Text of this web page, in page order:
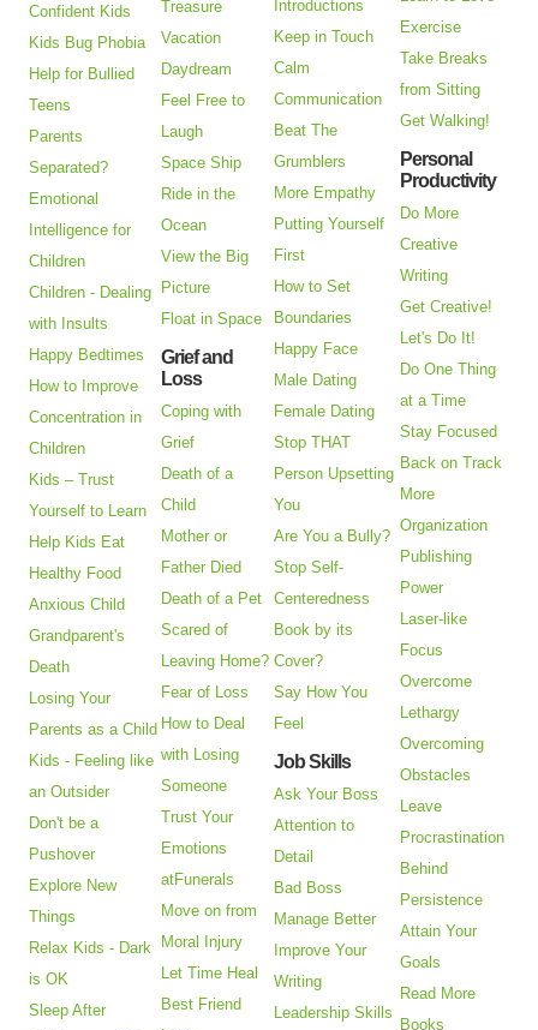
Confident Kids
Kids Bug Phobia
Help for Bullied
Teens
Parents
Separated?
Emotional
Intelligence for
Children
Children - Dealing
with Insults
Happy Bedtimes
How to Improve
Concentration in
Children
Kids – Trust
Yourself to Learn
Help Kids Eat
Healthy Food
Anxious Child
Grandparent's
Death
Losing Your
Parents as a Child
Kids - Feeling like
an Outsider
Don't be a
Pushover
Explore New
Things
Relax Kids - Dark
is OK
Sleep After
Treasure
Vacation
Daydream
Feel Free to
Laugh
Space Ship
Ride in the
Ocean
View the Big
Picture
Float in Space
Grief and
Loss
Coping with
Grief
Death of a
Child
Mother or
Father Died
Death of a Pet
Scared of
Leaving Home?
Fear of Loss
How to Deal
with Losing
Someone
Trust Your
Emotions
atFunerals
Move on from
Moral Injury
Let Time Heal
Best Friend
Introductions
Keep in Touch
Calm
Communication
Beat The
Grumblers
More Empathy
Putting Yourself
First
How to Set
Boundaries
Happy Face
Male Dating
Female Dating
Stop THAT
Person Upsetting
You
Are You a Bully?
Stop Self-
Centeredness
Book by its
Cover?
Say How You
Feel
Job Skills
Ask Your Boss
Attention to
Detail
Bad Boss
Manage Better
Improve Your
Writing
Leadership Skills
Exercise
Take Breaks
from Sitting
Get Walking!
Personal
Productivity
Do More
Creative
Writing
Get Creative!
Let's Do It!
Do One Thing
at a Time
Stay Focused
Back on Track
More
Organization
Publishing
Power
Laser-like
Focus
Overcome
Lethargy
Overcoming
Obstacles
Leave
Procrastination
Behind
Persistence
Attain Your
Goals
Read More
Books